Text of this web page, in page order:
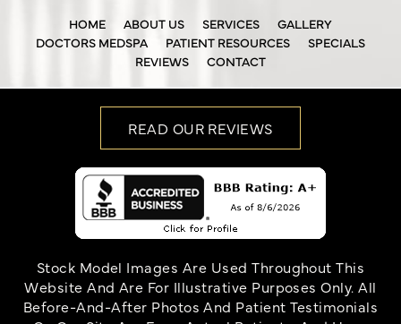
HOME ABOUT US SERVICES
GALLERY
DOCTORS MEDSPA
PATIENT RESOURCES
SPECIALS
REVIEWS
CONTACT
READ OUR REVIEWS
Stock Model Images Are Used Throughout This
Website And Are For Illustrative Purposes Only. All
Before-And-After Photos And Patient Testimonials